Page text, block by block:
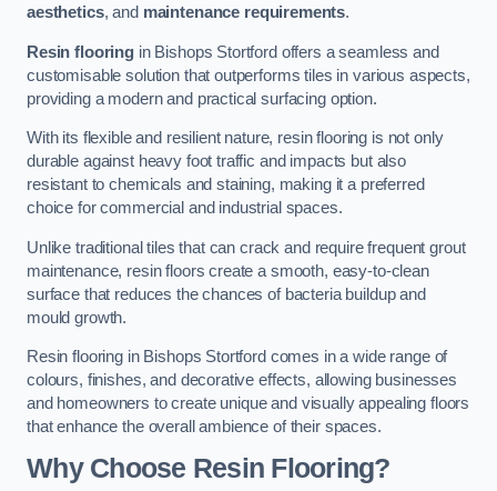
aesthetics, and maintenance requirements.
Resin flooringin Bishops Stortford offers a seamless and
customisable solution that outperforms tiles in various aspects,
providing a modern and practical surfacing option.
With its flexible and resilient nature, resin flooring is not only
durable against heavy foot traffic and impacts but also
resistant to chemicals and staining, making it a preferred
choice for commercial and industrial spaces.
Unlike traditional tiles that can crack and require frequent grout
maintenance, resin floors create a smooth, easy-to-clean
surface that reduces the chances of bacteria buildup and
mould growth.
Resin flooring in Bishops Stortford comes in a wide range of
colours, finishes, and decorative effects, allowing businesses
and homeowners to create unique and visually appealing floors
that enhance the overall ambience of their spaces.
Why Choose Resin Flooring?